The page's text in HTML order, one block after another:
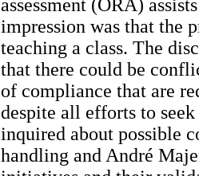
assessment (ORA)
impression was that the
teaching a class. The
that there could be
of compliance that are
despite all efforts to
inquired about possible
handling and André